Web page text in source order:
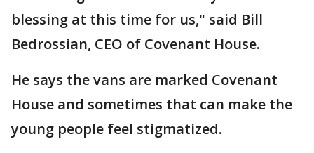
blessing at this time for us," said Bill
Bedrossian, CEO of Covenant House.
He says the vans are marked Covenant
House and sometimes that can make the
young people feel stigmatized.